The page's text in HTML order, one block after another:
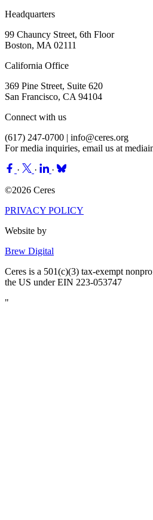
Headquarters
99 Chauncy Street, 6th Floor
Boston, MA 02111
California Office
369 Pine Street, Suite 620
San Francisco, CA 94104
Connect with us
(617) 247-0700 | info@ceres.org
For media inquiries, email us at
· ·
·
©2026 Ceres
PRIVACY POLICY
Website by
Brew Digital
Ceres is a 501(c)(3) tax-exempt
the US under EIN 223-053747
"